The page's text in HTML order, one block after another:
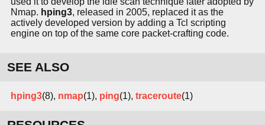
Nmap. hping3, released in 2005, replaced it as the
actively developed version by adding a Tcl scripting
engine on top of the same core packet-crafting code.
SEE ALSO
hping3(8), nmap(1), ping(1), traceroute(1)